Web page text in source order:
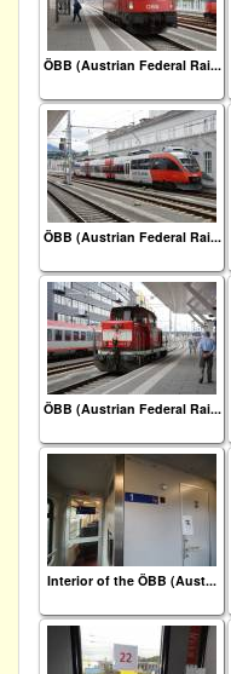
ÖBB (Austrian Federal Rai...
ÖBB (Austrian Federal Rai...
ÖBB (Austrian Federal Rai...
Interior of the ÖBB (Aust...